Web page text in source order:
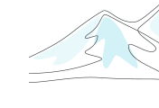
Join this Expert
organization can
experimentation
November 9, 2026